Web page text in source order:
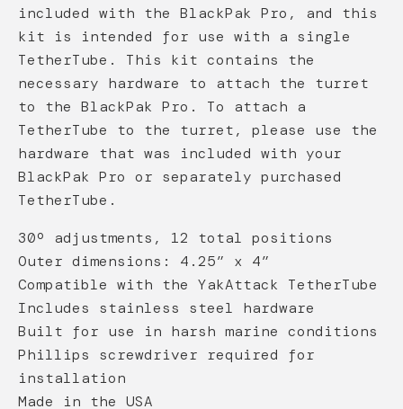
included with the BlackPak Pro, and this
kit is intended for use with a single
TetherTube. This kit contains the
necessary hardware to attach the turret
to the BlackPak Pro. To attach a
TetherTube to the turret, please use the
hardware that was included with your
BlackPak Pro or separately purchased
TetherTube.
30º adjustments, 12 total positions
Outer dimensions: 4.25” x 4”
Compatible with the YakAttack TetherTube
Includes stainless steel hardware
Built for use in harsh marine conditions
Phillips screwdriver required for
installation
Made in the USA